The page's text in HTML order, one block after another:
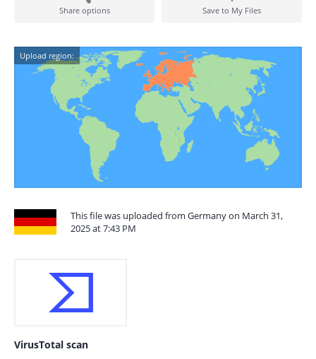
Share options Save to My Files
Upload region:
This file was uploaded from Germany on March 31,
2025 at 7:43 PM
VirusTotal scan